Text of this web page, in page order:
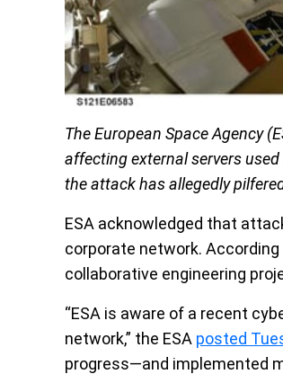
The European Space Agency
affecting external servers
the attack has allegedly
ESA acknowledged that
corporate network.
collaborative engineering
“ESA is aware of a recent
network,” the ESA posted
progress—and implemented